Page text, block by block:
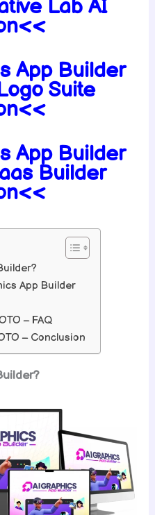
Lab AI
App Builder
Suite
App Builder
Builder
App Builder
– FAQ
– Conclusion